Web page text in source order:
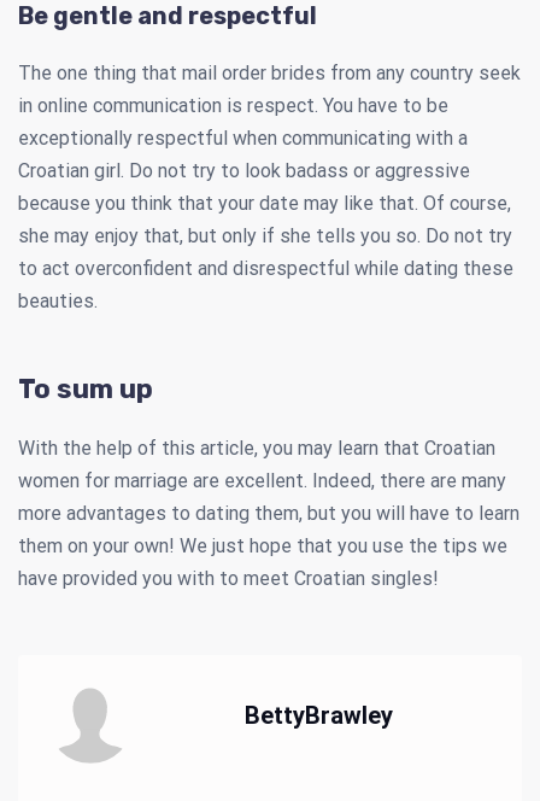
Be gentle and respectful
The one thing that mail order brides from any country seek
in online communication is respect. You have to be
exceptionally respectful when communicating with a
Croatian girl. Do not try to look badass or aggressive
because you think that your date may like that. Of course,
she may enjoy that, but only if she tells you so. Do not try
to act overconfident and disrespectful while dating these
beauties.
To sum up
With the help of this article, you may learn that Croatian
women for marriage are excellent. Indeed, there are many
more advantages to dating them, but you will have to learn
them on your own! We just hope that you use the tips we
have provided you with to meet Croatian singles!
BettyBrawley